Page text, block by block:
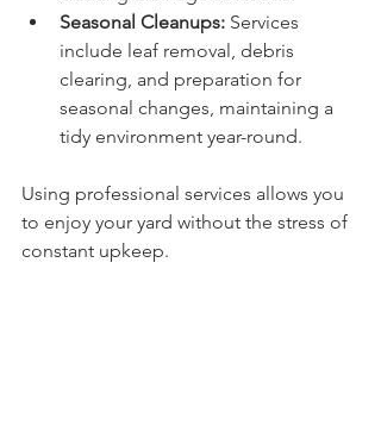
Seasonal Cleanups: Services
include leaf removal, debris
clearing, and preparation for
seasonal changes, maintaining a
tidy environment year-round.
Using professional services allows you
to enjoy your yard without the stress of
constant upkeep.